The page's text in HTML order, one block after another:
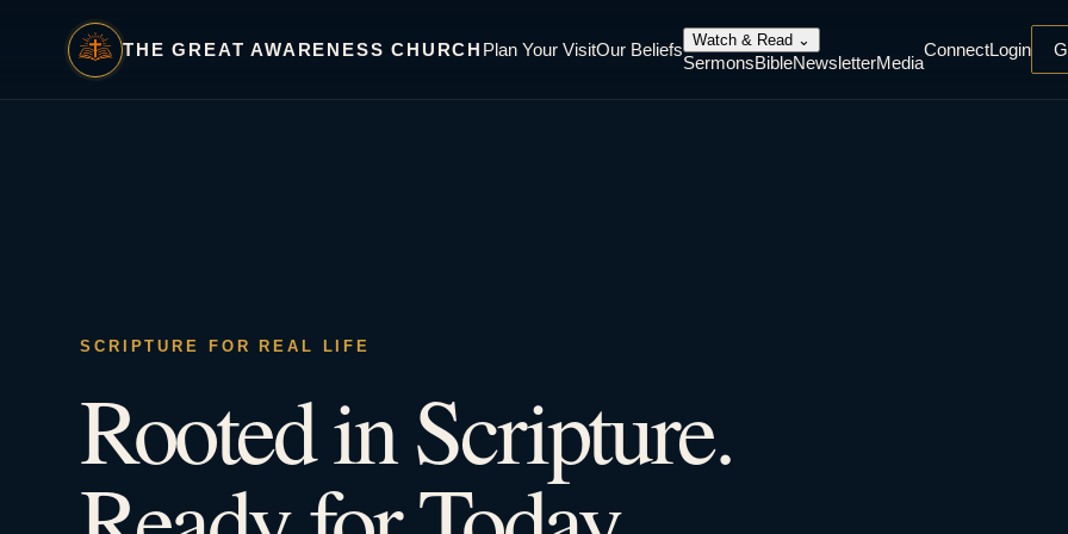
THE GREAT AWARENESS CHURCH Plan Your VisitOur Beliefs Watch & Read ⌄
SermonsBibleNewsletterMedia
ConnectLogin
SCRIPTURE FOR REAL LIFE
Rooted in Scripture.